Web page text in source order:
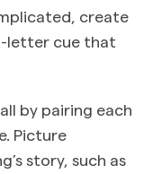
create
letter cue that
by pairing each
Picture
story, such as